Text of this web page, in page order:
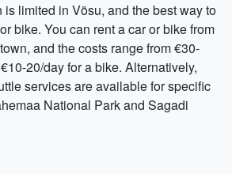
limited in Võsu, and the best way to
bike. You can rent a car or bike from
and the costs range from €30-
20/day for a bike. Alternatively,
services are available for specific
National Park and Sagadi